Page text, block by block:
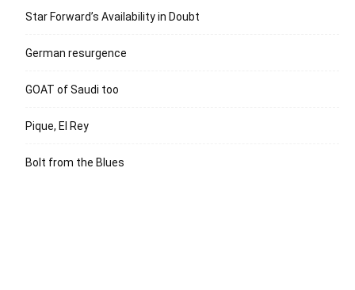
Star Forward’s Availability in Doubt
German resurgence
GOAT of Saudi too
Pique, El Rey
Bolt from the Blues